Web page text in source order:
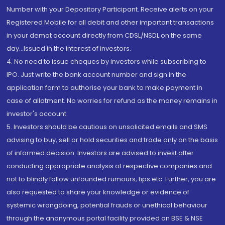
Number with your Depository Participant. Receive alerts on your
Registered Mobile for all debit and other important transactions
in your demat account directly from CDSL/NSDL on the same
day...Issued in the interest of investors.
4. No need to issue cheques by investors while subscribing to
IPO. Just write the bank account number and sign in the
application form to authorise your bank to make payment in
case of allotment. No worries for refund as the money remains in
investor's account.
5. Investors should be cautious on unsolicited emails and SMS
advising to buy, sell or hold securities and trade only on the basis
of informed decision. Investors are advised to invest after
conducting appropriate analysis of respective companies and
not to blindly follow unfounded rumours, tips etc. Further, you are
also requested to share your knowledge or evidence of
systemic wrongdoing, potential frauds or unethical behaviour
through the anonymous portal facility provided on BSE & NSE